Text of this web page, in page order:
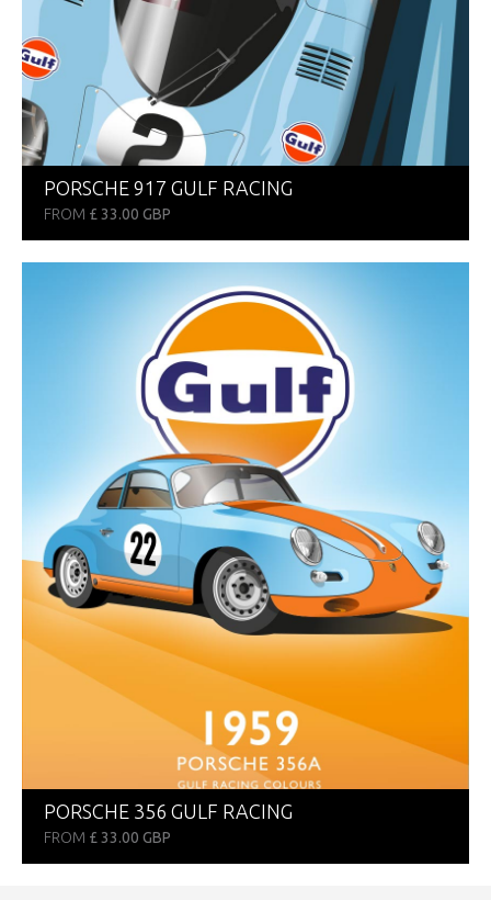
PORSCHE 917 GULF RACING
FROM £ 33.00 GBP
PORSCHE 356 GULF RACING
FROM £ 33.00 GBP